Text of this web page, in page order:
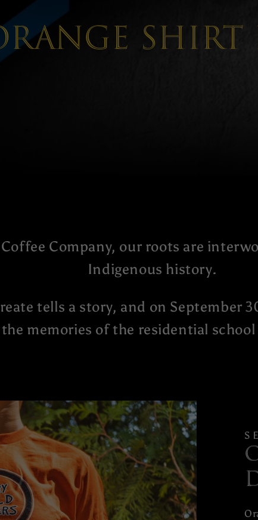
shirt
Company, our roots are
Indigenous history.
tells a story, and on September
memories of the residential school